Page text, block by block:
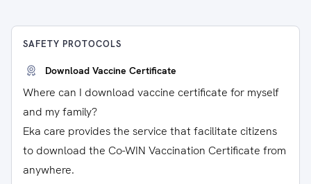
SAFETY PROTOCOLS
Download Vaccine Certificate
Where can I download vaccine certificate for myself
and my family?
Eka care provides the service that facilitate citizens
to download the Co-WIN Vaccination Certificate from
anywhere.